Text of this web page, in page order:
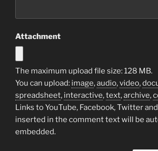
Attachment
The maximum upload file size: 128 MB.
You can upload: image,audio,video,
spreadsheet, interactive,text,archive,
Links to YouTube, Facebook, Twitter
inserted in the comment text will be
embedded.